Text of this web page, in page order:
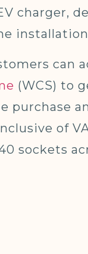
charger,
can
(WCS) to
purchase
of
sockets